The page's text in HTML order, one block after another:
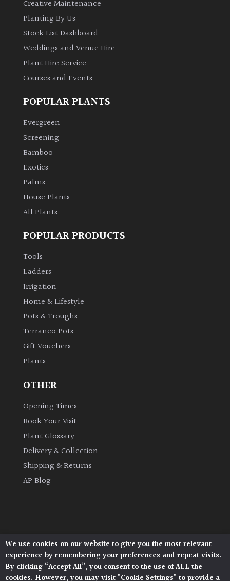
evergreen)
Leaves
Exotics
Climbers
Deciduous
Edible
Flowers
Cover
Herbaceous
Palms
Semi
Evergreen
Creative Maintenance
Planting By Us
Stock List Dashboard
Weddings and Venue Hire
Plant Hire Service
Courses and Events
POPULAR PLANTS
Evergreen
Screening
Bamboo
Exotics
Palms
House Plants
All Plants
POPULAR PRODUCTS
Tools
Ladders
Irrigation
Home & Lifestyle
Pots & Troughs
Terraneo Pots
Gift Vouchers
Plants
OTHER
Opening Times
Book Your Visit
Plant Glossary
Delivery & Collection
Shipping & Returns
AP Blog
Architectural Plants, Stane Street, North Heath,
Pulborough, West Sussex, RH20 1DJ
© 2026 Architectural Plants. All Rights Reserved.
We use cookies on our website to give you the most relevant
experience by remembering your preferences and repeat visits.
By clicking “Accept All”, you consent to the use of ALL the
cookies. However, you may visit "Cookie Settings" to provide a